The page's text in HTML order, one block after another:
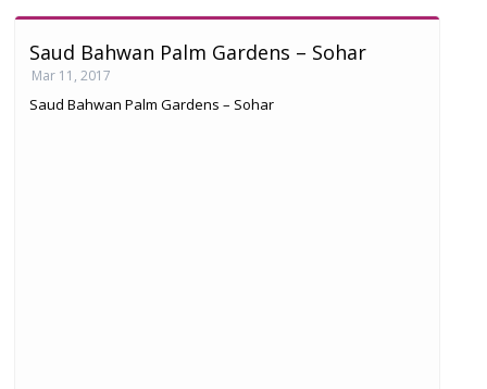
Saud Bahwan Palm Gardens – Sohar
Mar 11, 2017
Saud Bahwan Palm Gardens – Sohar